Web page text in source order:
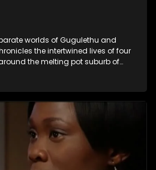
worlds of Gugulethu and
the intertwined lives of four
the melting pot suburb of